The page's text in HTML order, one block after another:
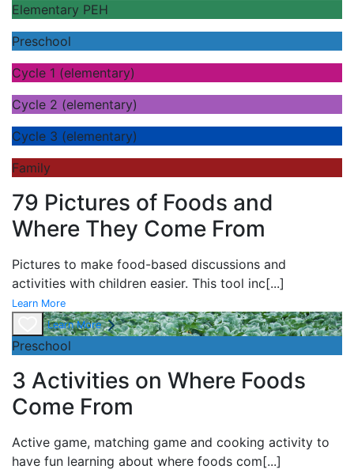
Elementary PEH
Preschool
Cycle 1 (elementary)
Cycle 2 (elementary)
Cycle 3 (elementary)
Family
79 Pictures of Foods and
Where They Come From
Pictures to make food-based discussions and
activities with children easier. This tool inc[...]
Learn More
Learn More
Preschool
3 Activities on Where Foods
Come From
Active game, matching game and cooking activity to
have fun learning about where foods com[...]